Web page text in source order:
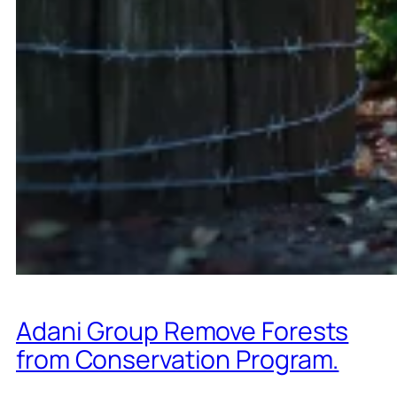
Adani Group Remove Forests
from Conservation Program.